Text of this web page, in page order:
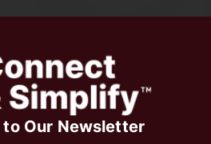
Our Newsletter